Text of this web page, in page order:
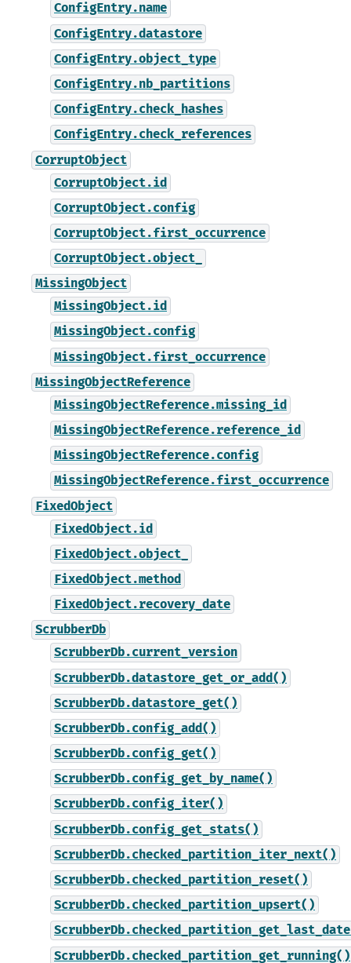
ConfigEntry.name
ConfigEntry.datastore
ConfigEntry.object_type
ConfigEntry.nb_partitions
ConfigEntry.check_hashes
ConfigEntry.check_references
CorruptObject
CorruptObject.id
CorruptObject.config
CorruptObject.first_occurrence
CorruptObject.object_
MissingObject
MissingObject.id
MissingObject.config
MissingObject.first_occurrence
MissingObjectReference
MissingObjectReference.missing_id
MissingObjectReference.reference_id
MissingObjectReference.config
MissingObjectReference.first_occurrence
FixedObject
FixedObject.id
FixedObject.object_
FixedObject.method
FixedObject.recovery_date
ScrubberDb
ScrubberDb.current_version
ScrubberDb.datastore_get_or_add()
ScrubberDb.datastore_get()
ScrubberDb.config_add()
ScrubberDb.config_get()
ScrubberDb.config_get_by_name()
ScrubberDb.config_iter()
ScrubberDb.config_get_stats()
ScrubberDb.checked_partition_iter_next()
ScrubberDb.checked_partition_reset()
ScrubberDb.checked_partition_upsert()
ScrubberDb.checked_partition_get_running()